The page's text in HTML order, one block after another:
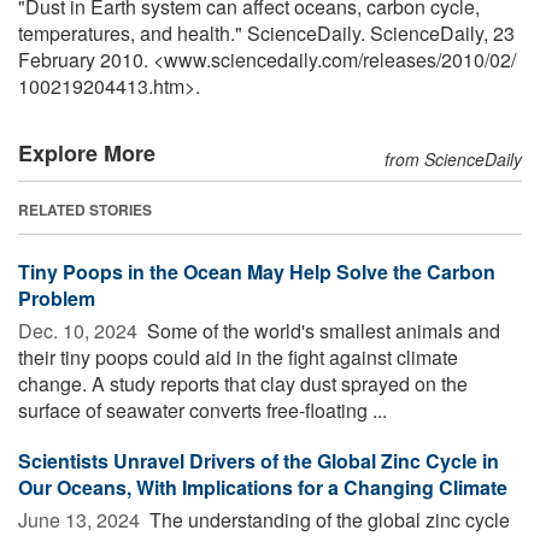
"Dust in Earth system can affect oceans, carbon cycle,
temperatures, and health." ScienceDaily. ScienceDaily, 23
February 2010. <www.sciencedaily.com/releases/2010/02/
100219204413.htm>.
Explore More from ScienceDaily
RELATED STORIES
Tiny Poops in the Ocean May Help Solve the Carbon
Problem
Dec. 10, 2024  Some of the world's smallest animals and
their tiny poops could aid in the fight against climate
change. A study reports that clay dust sprayed on the
surface of seawater converts free-floating ...
Scientists Unravel Drivers of the Global Zinc Cycle in
Our Oceans, With Implications for a Changing Climate
June 13, 2024  The understanding of the global zinc cycle